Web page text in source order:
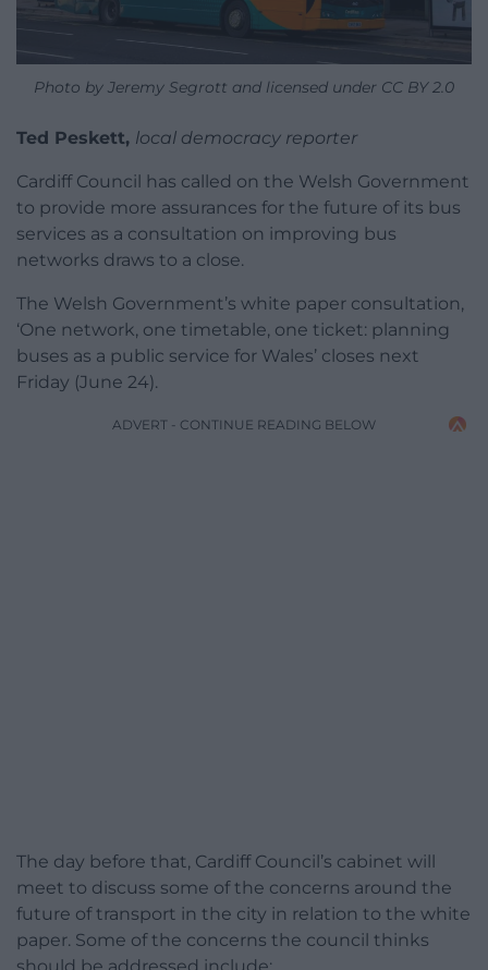
Photo by Jeremy Segrott and licensed under CC BY 2.0
Ted Peskett, local democracy reporter
Cardiff Council has called on the Welsh Government
to provide more assurances for the future of its bus
services as a consultation on improving bus
networks draws to a close.
The Welsh Government’s white paper consultation,
‘One network, one timetable, one ticket: planning
buses as a public service for Wales’ closes next
Friday (June 24).
ADVERT - CONTINUE READING BELOW
The day before that, Cardiff Council’s cabinet will
meet to discuss some of the concerns around the
future of transport in the city in relation to the white
paper. Some of the concerns the council thinks